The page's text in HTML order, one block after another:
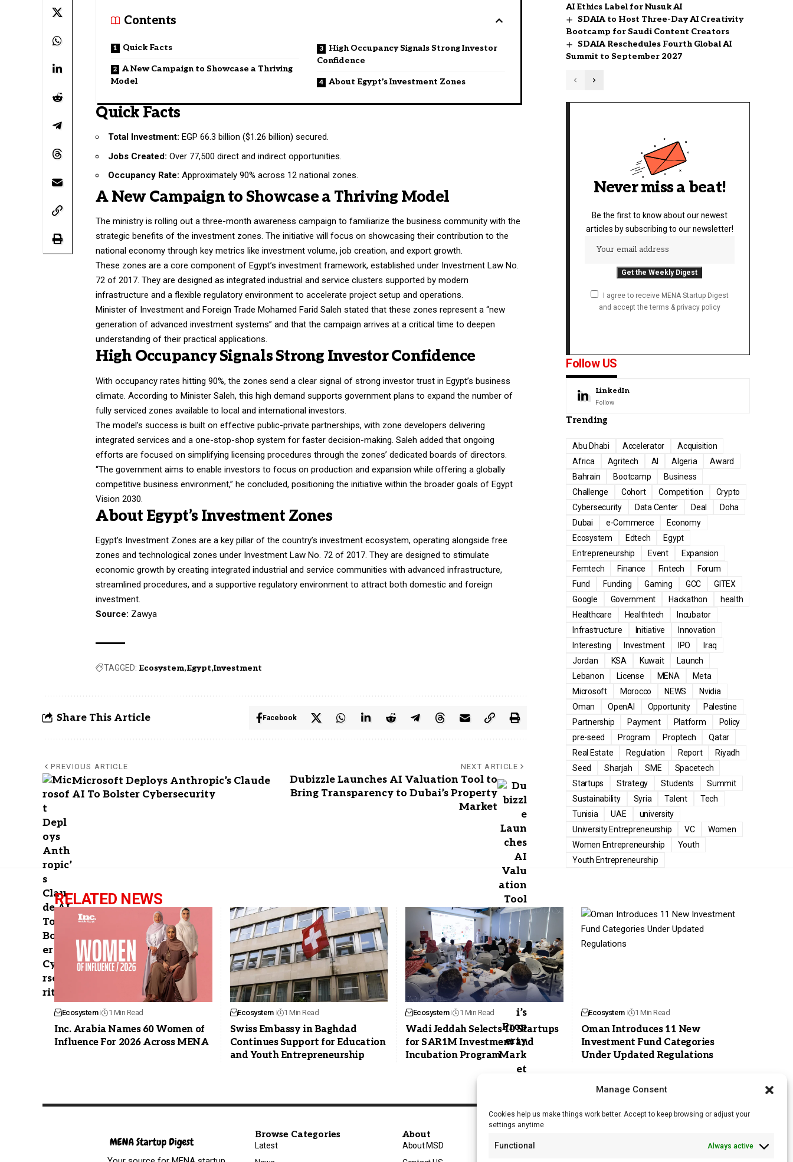
Manage Consent
Cookies help us make things work better. Accept to keep browsing or adjust your
settings anytime
Functional Always active
Contents
Quick Facts
A New Campaign to Showcase a Thriving
Model
High Occupancy Signals Strong Investor
Confidence
About Egypt’s Investment Zones
Quick Facts
Total Investment: EGP 66.3 billion ($1.26 billion) secured.
Jobs Created: Over 77,500 direct and indirect opportunities.
Occupancy Rate: Approximately 90% across 12 national zones.
A New Campaign to Showcase a Thriving Model
The ministry is rolling out a three-month awareness campaign to familiarize the business community with the
strategic benefits of the investment zones. The initiative will focus on showcasing their contribution to the
national economy through key metrics like investment volume, job creation, and export growth.
These zones are a core component of Egypt’s investment framework, established under Investment Law No.
72 of 2017. They are designed as integrated industrial and service clusters supported by modern
infrastructure and a flexible regulatory environment to accelerate project setup and operations.
Minister of Investment and Foreign Trade Mohamed Farid Saleh stated that these zones represent a “new
generation of advanced investment systems” and that the campaign arrives at a critical time to deepen
understanding of their practical applications.
High Occupancy Signals Strong Investor Confidence
With occupancy rates hitting 90%, the zones send a clear signal of strong investor trust in Egypt’s business
climate. According to Minister Saleh, this high demand supports government plans to expand the number of
fully serviced zones available to local and international investors.
The model’s success is built on effective public-private partnerships, with zone developers delivering
integrated services and a one-stop-shop system for faster decision-making. Saleh added that ongoing
efforts are focused on simplifying licensing procedures through the zones’ dedicated boards of directors.
“The government aims to enable investors to focus on production and expansion while offering a globally
competitive business environment,” he concluded, positioning the initiative within the broader goals of Egypt
Vision 2030.
About Egypt’s Investment Zones
Egypt’s Investment Zones are a key pillar of the country’s investment ecosystem, operating alongside free
zones and technological zones under Investment Law No. 72 of 2017. They are designed to stimulate
economic growth by creating integrated industrial and service communities with advanced infrastructure,
streamlined procedures, and a supportive regulatory environment to attract both domestic and foreign
investment.
Source: Zawya
TAGGED: Ecosystem Egypt Investment
Share This Article Facebook
PREVIOUS ARTICLE
Microsoft Deploys Anthropic’s Claude
AI To Bolster Cybersecurity
NEXT ARTICLE
Dubizzle Launches AI Valuation Tool to
Bring Transparency to Dubai’s Property
Market
AI Ethics Label for Nusuk AI
SDAIA to Host Three-Day AI Creativity
Bootcamp for Saudi Content Creators
SDAIA Reschedules Fourth Global AI
Summit to September 2027
Never miss a beat!
Be the first to know about our newest
articles by subscribing to our newsletter!
I agree to receive MENA Startup Digest
and accept the terms & privacy policy
Follow US
LinkedIn
Follow
Trending
Abu Dhabi Accelerator
Acquisition
Africa
Agritech AI Algeria
Award
Bahrain
Bootcamp
Business
Challenge
Cohort Competition
Crypto
Cybersecurity
Data Center Deal
Doha
Dubai
e-Commerce
Economy
Ecosystem
Edtech
Egypt
Entrepreneurship
Event
Expansion
Femtech
Finance Fintech
Forum
Fund
Funding Gaming GCC
GITEX
Google
Government Hackathon
health
Healthcare
Healthtech
Incubator
Infrastructure
Initiative
Innovation
Interesting
Investment IPO
Iraq
Jordan
KSA Kuwait
Launch
Lebanon
License MENA
Meta
Microsoft
Morocco NEWS
Nvidia
Oman
OpenAI Opportunity
Palestine
Partnership
Payment Platform
Policy
pre-seed
Program Proptech
Qatar
Real Estate
Regulation Report
Riyadh
Seed
Sharjah SME
Spacetech
Startups
Strategy Students
Summit
Sustainability
Syria Talent
Tech
Tunisia
UAE
university
University Entrepreneurship
VC
Women
Women Entrepreneurship
Youth
Youth Entrepreneurship
RELATED NEWS
Ecosystem 1 Min Read
Inc. Arabia Names 60 Women of
Influence For 2026 Across MENA
Ecosystem 1 Min Read
Swiss Embassy in Baghdad
Continues Support for Education
and Youth Entrepreneurship
Ecosystem 1 Min Read
Wadi Jeddah Selects 10 Startups
for SAR1M Investment and
Incubation Program
Ecosystem 1 Min Read
Oman Introduces 11 New
Investment Fund Categories
Under Updated Regulations
Browse Categories
Latest
About
About MSD